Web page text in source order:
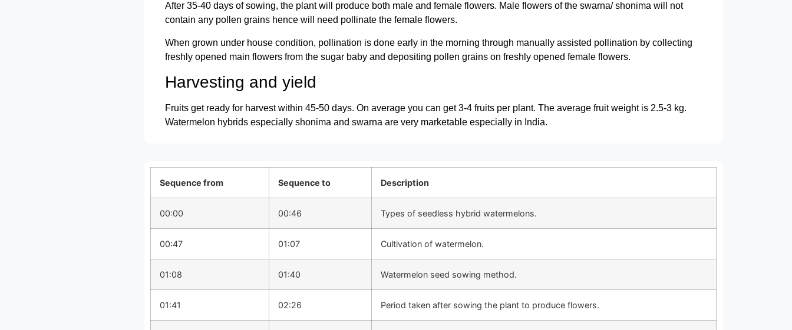
After 35-40 days of sowing, the plant will produce both male and female flowers. Male flowers of the swarna/ shonima will not
contain any pollen grains hence will need pollinate the female flowers.
When grown under house condition, pollination is done early in the morning through manually assisted pollination by collecting
freshly opened main flowers from the sugar baby and depositing pollen grains on freshly opened female flowers.
Harvesting and yield
Fruits get ready for harvest within 45-50 days. On average you can get 3-4 fruits per plant. The average fruit weight is 2.5-3 kg.
Watermelon hybrids especially shonima and swarna are very marketable especially in India.
Sequence from Sequence to Description
00:00 00:46 Types of seedless hybrid watermelons.
00:47 01:07 Cultivation of watermelon.
01:08 01:40 Watermelon seed sowing method.
01:41 02:26 Period taken after sowing the plant to produce flowers.